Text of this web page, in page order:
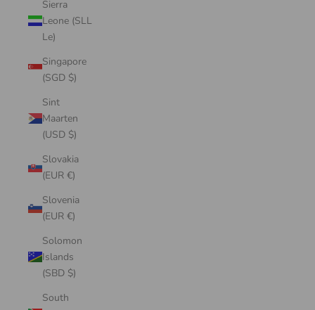
Sierra
Leone (SLL
Le)
Singapore
(SGD $)
Sint
Maarten
(USD $)
Slovakia
(EUR €)
Slovenia
(EUR €)
Solomon
Islands
(SBD $)
South